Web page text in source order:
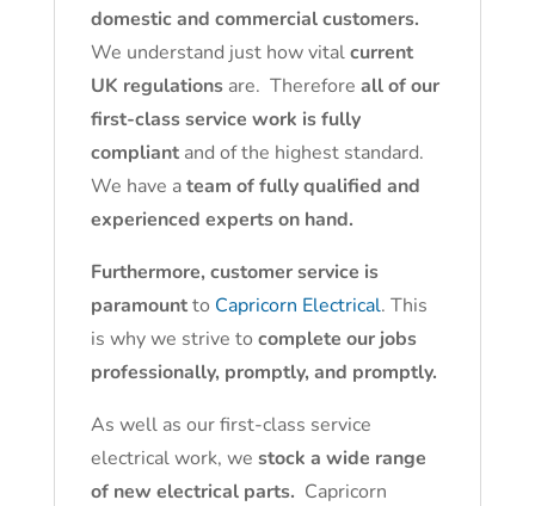
domestic and commercial customers.
We understand just how vitalcurrent
UK regulationsare. Therefore all of our
first-class service work is fully
compliantand of the highest standard.
We have ateam of fully qualified and
experienced experts on hand.
Furthermore, customer service is
paramountto Capricorn Electrical. This
is why we strive to complete our jobs
professionally, promptly, and promptly.
As well as our first-class service
electrical work, we stock a wide range
of new electrical parts. Capricorn